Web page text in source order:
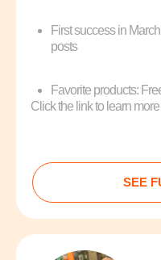
First success in
posts
Favorite products:
Click the link to learn
SEE